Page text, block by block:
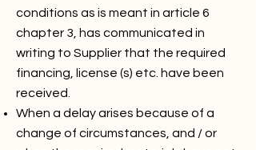
conditions as is meant in article 6
chapter 3, has communicated in
writing to Supplier that the required
financing, license (s) etc. have been
received.
When a delay arises because of a
change of circumstances, and / or